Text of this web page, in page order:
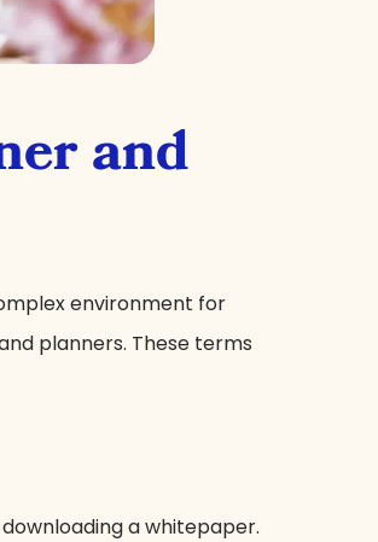
and
environment for
planners. These terms
a whitepaper.